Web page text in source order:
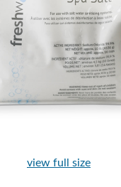
view full size